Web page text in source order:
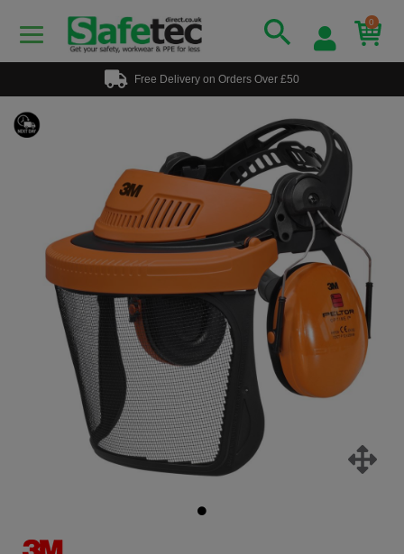
0
Free Delivery on Orders Over £50